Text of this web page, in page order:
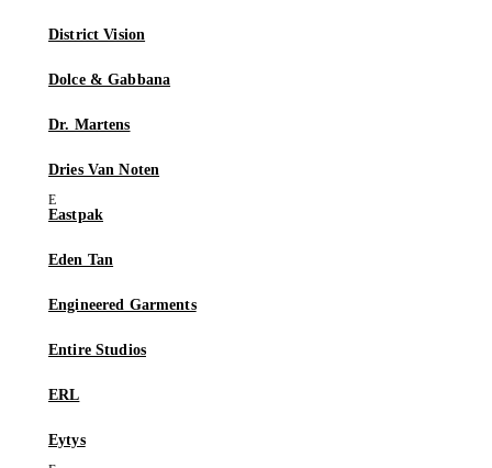
District Vision
Dolce & Gabbana
Dr. Martens
Dries Van Noten
Eastpak
Eden Tan
Engineered Garments
Entire Studios
ERL
Eytys